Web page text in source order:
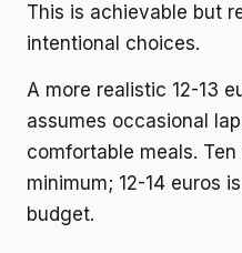
This is achievable but
intentional choices.
A more realistic 12-13
assumes occasional
comfortable meals.
minimum; 12-14 euros
budget.